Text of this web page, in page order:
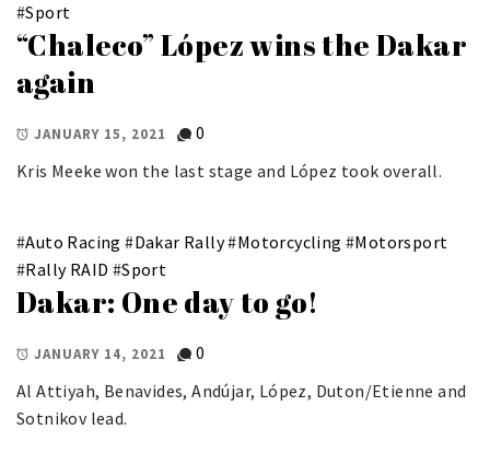
#Sport
“Chaleco” López wins the Dakar
again
JANUARY 15, 2021
0
Kris Meeke won the last stage and López took overall.
#Auto Racing #Dakar Rally#Motorcycling #Motorsport
#Rally RAID #Sport
Dakar: One day to go!
JANUARY 14, 2021
0
Al Attiyah, Benavides, Andújar, López, Duton/Etienne and
Sotnikov lead.